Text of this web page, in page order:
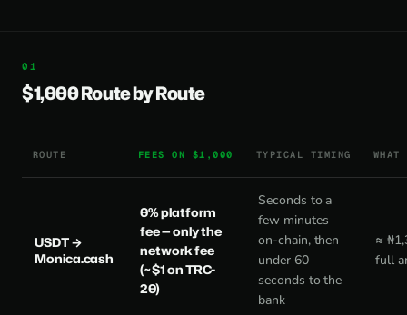
$1,000 Route by Route
ROUTE FEES ON $1,000 TYPICAL TIMING
USDT →
Monica.cash
0% platform
fee— only the
network fee
(~$1 on TRC-
20)
Seconds to a
few minutes
on-chain, then
under 60
seconds to the
bank
≈
full